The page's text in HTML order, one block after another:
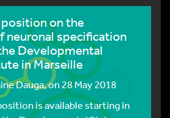
on the
neuronal specification
Developmental
in Marseille
Dauga, on 28 May 2018
is available starting in